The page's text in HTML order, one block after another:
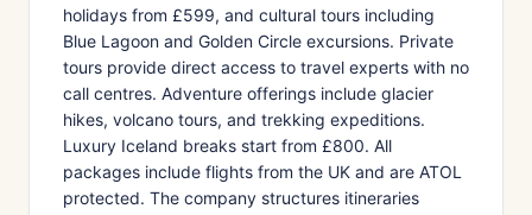
holidays from £599, and cultural tours including
Blue Lagoon and Golden Circle excursions. Private
tours provide direct access to travel experts with no
call centres. Adventure offerings include glacier
hikes, volcano tours, and trekking expeditions.
Luxury Iceland breaks start from £800. All
packages include flights from the UK and are ATOL
protected. The company structures itineraries